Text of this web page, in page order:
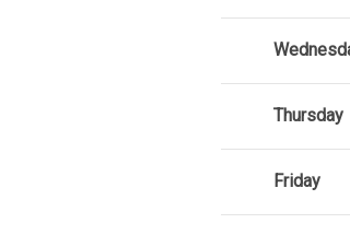
Thursday
Friday